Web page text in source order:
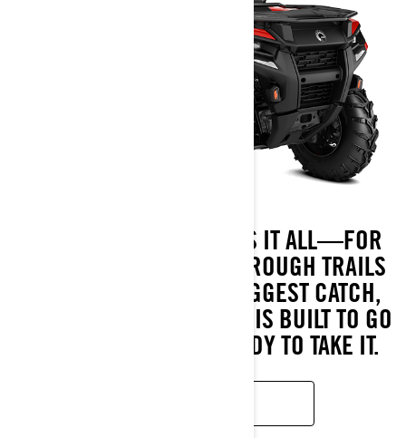
MEET THE ATV THAT DOES IT ALL—FOR
LESS. FROM BLAZING THROUGH TRAILS
TO HAULING IN YOUR BIGGEST CATCH,
THE OUTLANDER 500/700 IS BUILT TO GO
WHEREVER YOU’RE READY TO TAKE IT.